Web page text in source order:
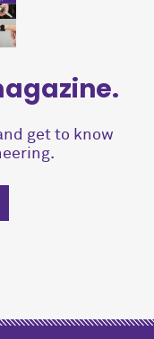
get to know